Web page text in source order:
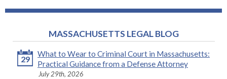
MASSACHUSETTS LEGAL BLOG
29
What to Wear to Criminal Court in Massachusetts:
Practical Guidance from a Defense Attorney
July 29th, 2026